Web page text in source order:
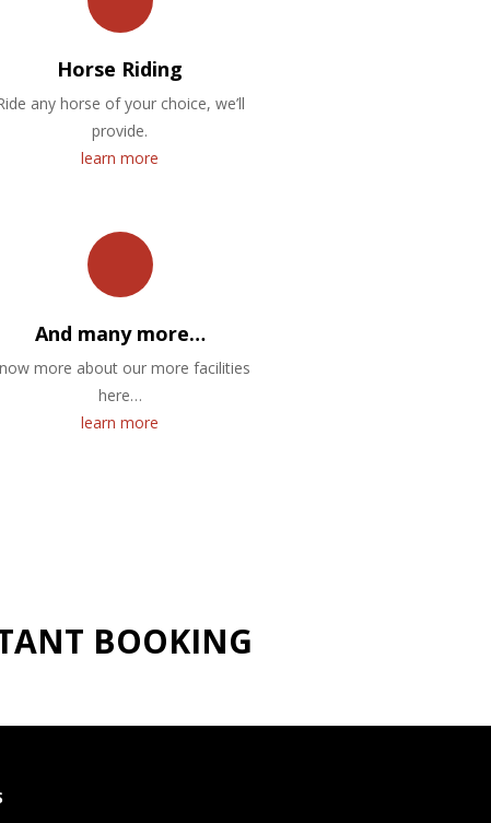
Horse Riding
any horse of your choice, we’ll
provide.
learn more
And many more…
more about our more facilities
here…
learn more
BOOKING